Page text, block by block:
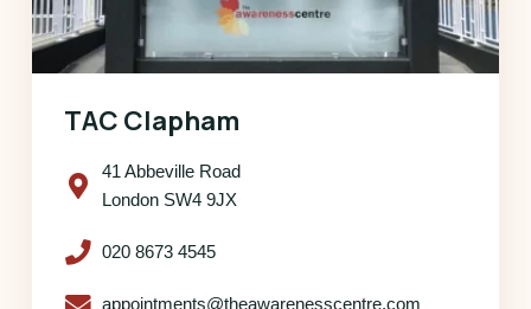
TAC Clapham
41 Abbeville Road
London SW4 9JX
020 8673 4545
appointments@theawarenesscentre.com